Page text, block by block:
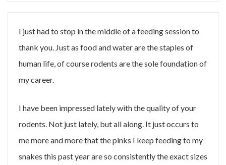
I just had to stop in the middle of a feeding session to
thank you. Just as food and water are the staples of
human life, of course rodents are the sole foundation of
my career.
I have been impressed lately with the quality of your
rodents. Not just lately, but all along. It just occurs to
me more and more that the pinks I keep feeding to my
snakes this past year are so consistently the exact sizes